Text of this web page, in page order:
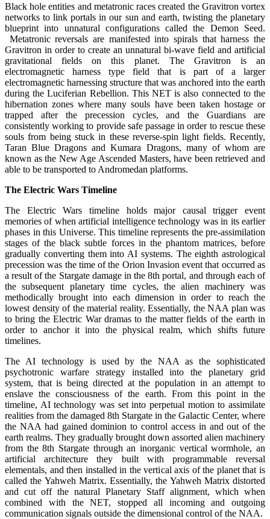
Black hole entities and metatronic races created the Gravitron vortex
networks to link portals in our sun and earth, twisting the planetary
blueprint into unnatural configurations called the Demon Seed.
Metatronic reversals are manifested into spirals that harness the
Gravitron in order to create an unnatural bi-wave field and artificial
gravitational fields on this planet. The Gravitron is an
electromagnetic harness type field that is part of a larger
electromagnetic harnessing structure that was anchored into the earth
during the Luciferian Rebellion. This NET is also connected to the
hibernation zones where many souls have been taken hostage or
trapped after the precession cycles, and the Guardians are
consistently working to provide safe passage in order to rescue these
souls from being stuck in these reverse-spin light fields. Recently,
Taran Blue Dragons and Kumara Dragons, many of whom are
known as the New Age Ascended Masters, have been retrieved and
able to be transported to Andromedan platforms.
The Electric Wars Timeline
The Electric Wars timeline holds major causal trigger event
memories of when artificial intelligence technology was in its earlier
phases in this Universe. This timeline represents the pre-assimilation
stages of the black subtle forces in the phantom matrices, before
gradually converting them into AI systems. The eighth astrological
precession was the time of the Orion Invasion event that occurred as
a result of the Stargate damage in the 8th portal, and through each of
the subsequent planetary time cycles, the alien machinery was
methodically brought into each dimension in order to reach the
lowest density of the material reality. Essentially, the NAA plan was
to bring the Electric War dramas to the matter fields of the earth in
order to anchor it into the physical realm, which shifts future
timelines.
The AI technology is used by the NAA as the sophisticated
psychotronic warfare strategy installed into the planetary grid
system, that is being directed at the population in an attempt to
enslave the consciousness of the earth. From this point in the
timeline, AI technology was set into perpetual motion to assimilate
realities from the damaged 8th Stargate in the Galactic Center, where
the NAA had gained dominion to control access in and out of the
earth realms. They gradually brought down assorted alien machinery
from the 8th Stargate through an inorganic vertical wormhole, an
artificial architecture they built with programmable reversal
elementals, and then installed in the vertical axis of the planet that is
called the Yahweh Matrix. Essentially, the Yahweh Matrix distorted
and cut off the natural Planetary Staff alignment, which when
combined with the NET, stopped all incoming and outgoing
communication signals outside the dimensional control of the NAA.